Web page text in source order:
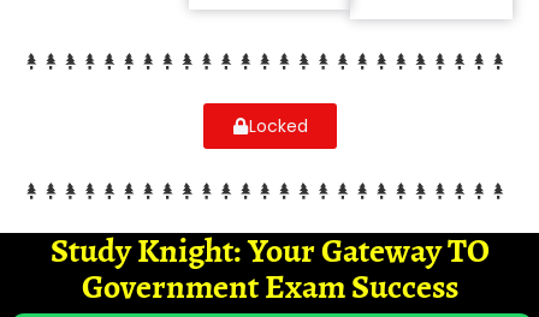
Locked
Study Knight: Your Gateway TO
Government Exam Success